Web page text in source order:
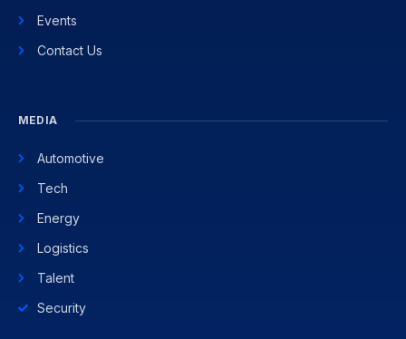
Events
Contact Us
MEDIA
Automotive
Tech
Energy
Logistics
Talent
Security